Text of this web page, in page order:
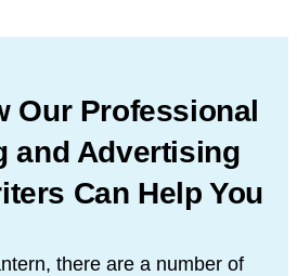
Our Professional
and Advertising
Can Help You
there are a number of